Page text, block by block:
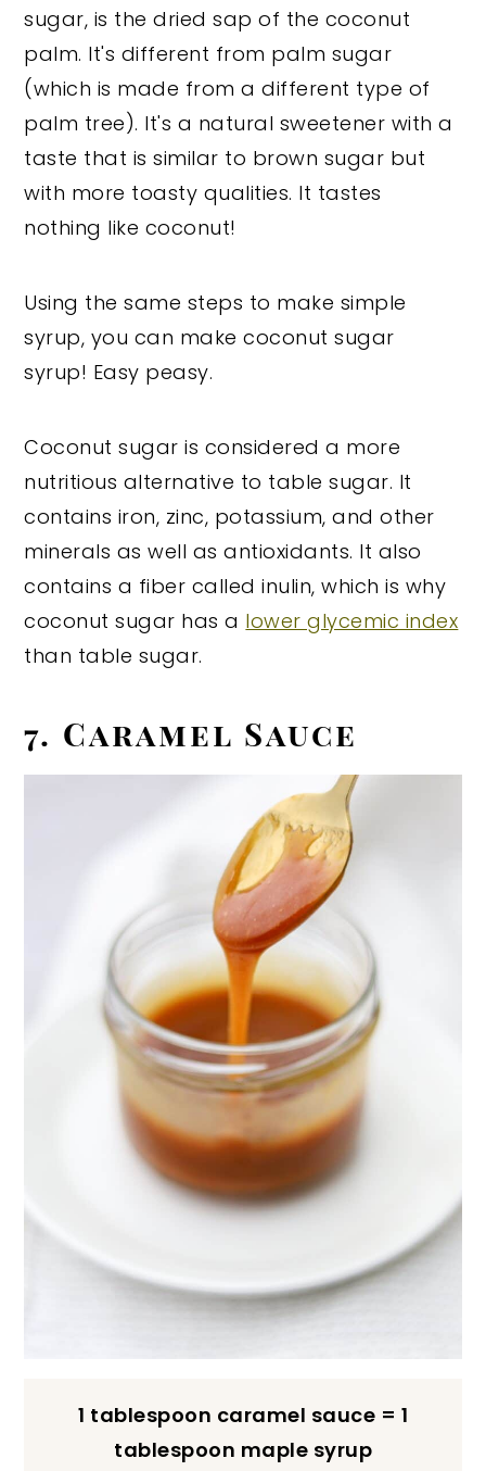
sugar, is the dried sap of the coconut
palm. It's different from palm sugar
(which is made from a different type of
palm tree). It's a natural sweetener with a
taste that is similar to brown sugar but
with more toasty qualities. It tastes
nothing like coconut!
Using the same steps to make simple
syrup, you can make coconut sugar
syrup! Easy peasy.
Coconut sugar is considered a more
nutritious alternative to table sugar. It
contains iron, zinc, potassium, and other
minerals as well as antioxidants. It also
contains a fiber called inulin, which is why
coconut sugar has a lower glycemic index
than table sugar.
7. Caramel Sauce
1 tablespoon caramel sauce = 1
tablespoon maple syrup